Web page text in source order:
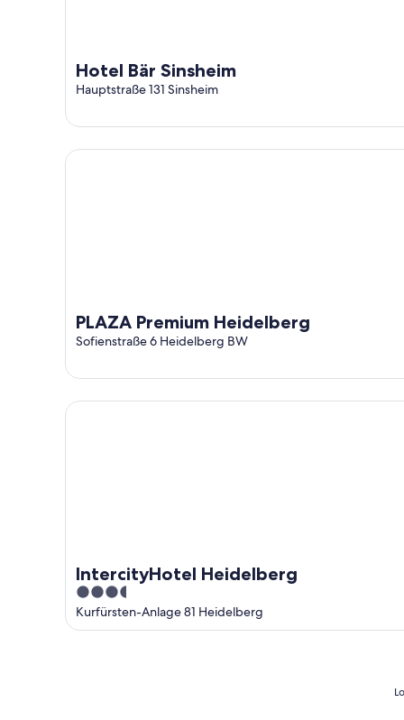
Hotel Bär Sinsheim
Hauptstraße 131 Sinsheim
PLAZA Premium Heidelberg
Sofienstraße 6 Heidelberg BW
PLAZA Premium Heidelberg
IntercityHotel Heidelberg
3.5
out
of
Kurfürsten-Anlage 81 Heidelberg
IntercityHotel Heidelberg